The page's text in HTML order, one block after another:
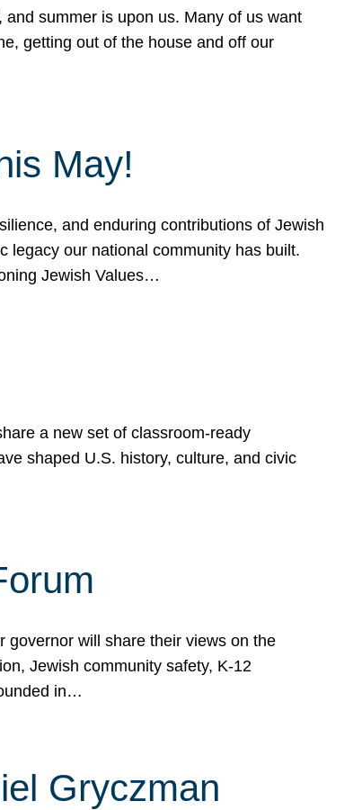
summer is upon us. Many of us want
getting out of the house and off our
May!
and enduring contributions of Jewish
legacy our national community has built.
Jewish Values…
a new set of classroom-ready
shaped U.S. history, culture, and civic
governor will share their views on the
Jewish community safety, K-12
in…
Gryczman